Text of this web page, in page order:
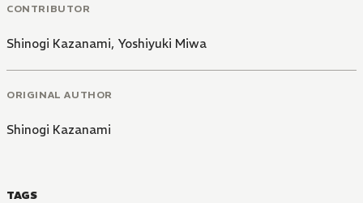
CONTRIBUTOR
Shinogi Kazanami, Yoshiyuki Miwa
ORIGINAL AUTHOR
Shinogi Kazanami
TAGS